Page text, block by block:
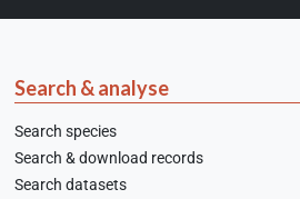
Search & analyse
Search species
Search & download records
Search datasets